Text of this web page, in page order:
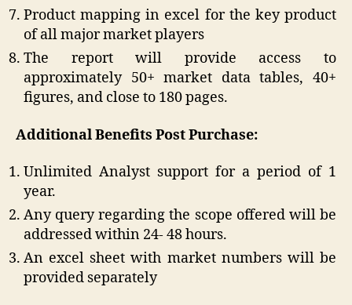
Product mapping in excel for the key product
of all major market players
The report will provide access to
approximately 50+ market data tables, 40+
figures, and close to 180 pages.
Additional Benefits Post Purchase:
Unlimited Analyst support for a period of 1
year.
Any query regarding the scope offered will be
addressed within 24- 48 hours.
An excel sheet with market numbers will be
provided separately